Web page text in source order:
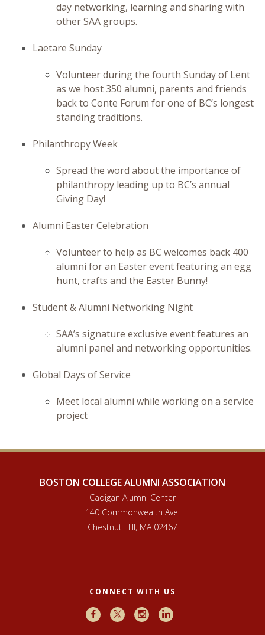
day networking, learning and sharing with
other SAA groups.
Laetare Sunday
Volunteer during the fourth Sunday of Lent
as we host 350 alumni, parents and friends
back to Conte Forum for one of BC’s longest
standing traditions.
Philanthropy Week
Spread the word about the importance of
philanthropy leading up to BC’s annual
Giving Day!
Alumni Easter Celebration
Volunteer to help as BC welcomes back 400
alumni for an Easter event featuring an egg
hunt, crafts and the Easter Bunny!
Student & Alumni Networking Night
SAA’s signature exclusive event features an
alumni panel and networking opportunities.
Global Days of Service
Meet local alumni while working on a service
project
BOSTON COLLEGE ALUMNI ASSOCIATION
Cadigan Alumni Center
140 Commonwealth Ave.
Chestnut Hill, MA 02467
CONNECT WITH US
FacebookX InstagramLinkedIn